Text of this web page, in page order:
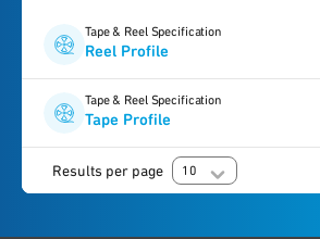
Tape & Reel Specification
Reel Profile
Tape & Reel Specification
Tape Profile
Results per page 10